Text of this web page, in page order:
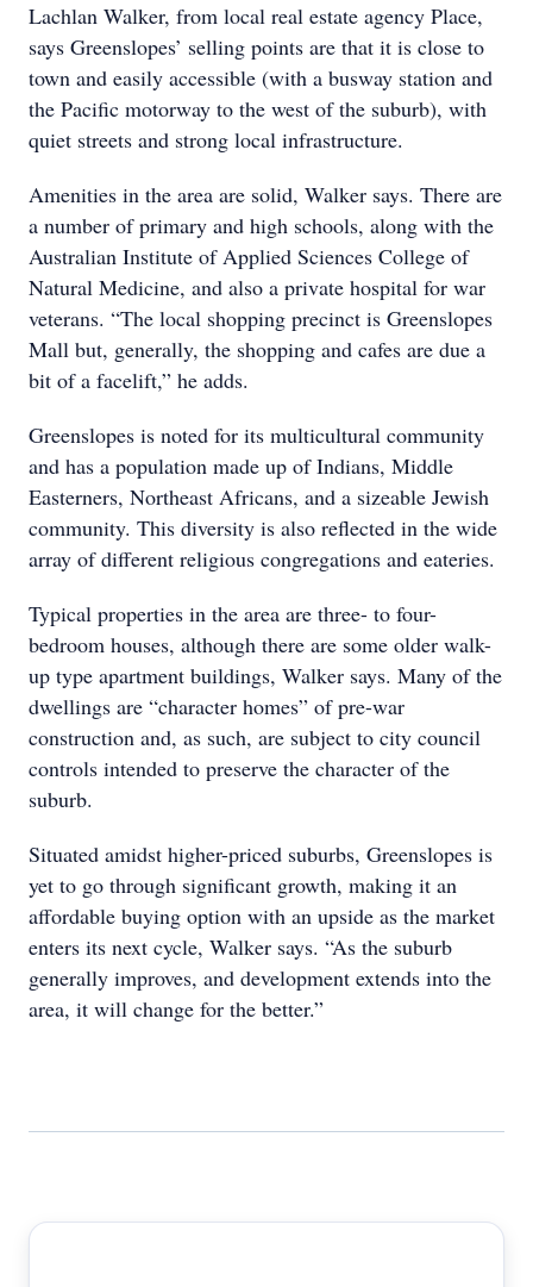
Lachlan Walker, from local real estate agency Place,
says Greenslopes’ selling points are that it is close to
town and easily accessible (with a busway station and
the Pacific motorway to the west of the suburb), with
quiet streets and strong local infrastructure.
Amenities in the area are solid, Walker says. There are
a number of primary and high schools, along with the
Australian Institute of Applied Sciences College of
Natural Medicine, and also a private hospital for war
veterans. “The local shopping precinct is Greenslopes
Mall but, generally, the shopping and cafes are due a
bit of a facelift,” he adds.
Greenslopes is noted for its multicultural community
and has a population made up of Indians, Middle
Easterners, Northeast Africans, and a sizeable Jewish
community. This diversity is also reflected in the wide
array of different religious congregations and eateries.
Typical properties in the area are three- to four-
bedroom houses, although there are some older walk-
up type apartment buildings, Walker says. Many of the
dwellings are “character homes” of pre-war
construction and, as such, are subject to city council
controls intended to preserve the character of the
suburb.
Situated amidst higher-priced suburbs, Greenslopes is
yet to go through significant growth, making it an
affordable buying option with an upside as the market
enters its next cycle, Walker says. “As the suburb
generally improves, and development extends into the
area, it will change for the better.”